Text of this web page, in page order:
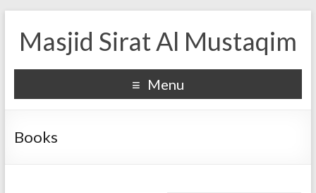
Masjid Sirat Al Mustaqim
Menu
Books